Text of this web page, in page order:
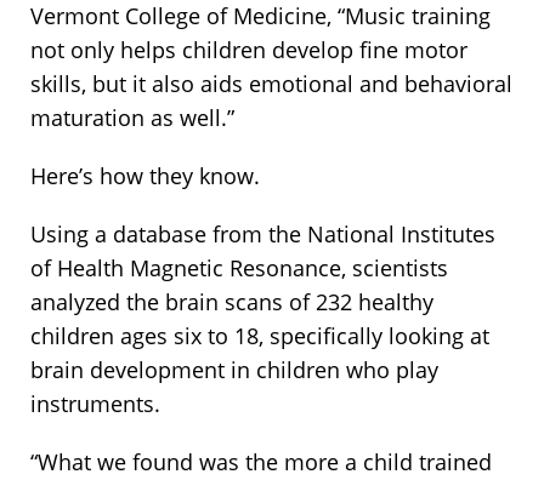
Vermont College of Medicine, “Music training
not only helps children develop fine motor
skills, but it also aids emotional and behavioral
maturation as well.”
Here’s how they know.
Using a database from the National Institutes
of Health Magnetic Resonance, scientists
analyzed the brain scans of 232 healthy
children ages six to 18, specifically looking at
brain development in children who play
instruments.
“What we found was the more a child trained